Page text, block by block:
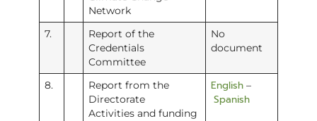
Network
7.
Report of the
Credentials
Committee
No
document
8.
Report from the
Directorate
Activities and funding
English–
Spanish